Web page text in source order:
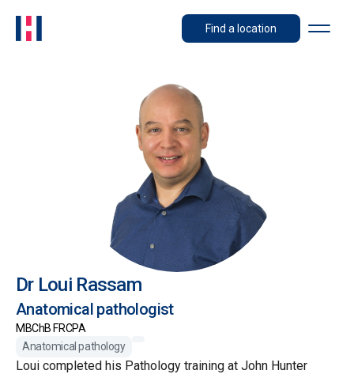
Find a location
Dr Loui Rassam
Anatomical pathologist
MBChB FRCPA
Anatomical pathology
Loui completed his Pathology training at John Hunter